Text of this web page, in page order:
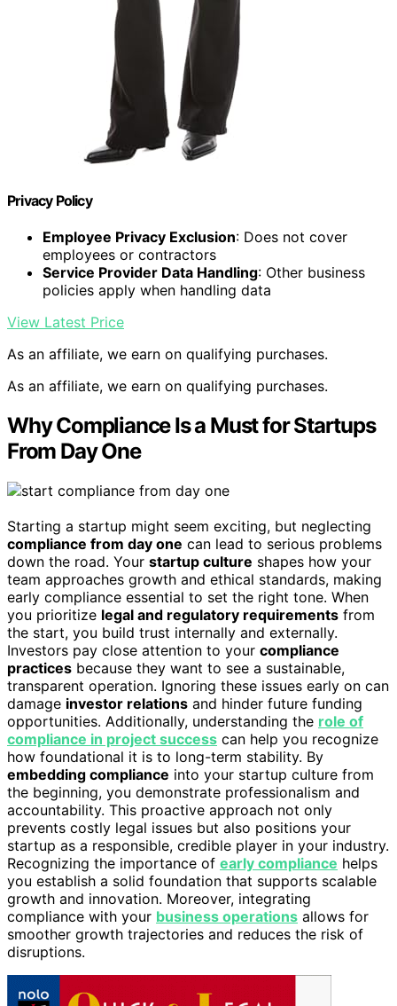
Privacy Policy
Employee Privacy Exclusion: Does not cover
employees or contractors
Service Provider Data Handling: Other business
policies apply when handling data
View Latest Price
As an affiliate, we earn on qualifying purchases.
As an affiliate, we earn on qualifying purchases.
Why Compliance Is a Must for Startups
From Day One
Starting a startup might seem exciting, but neglecting
compliance from day one can lead to serious problems
down the road. Your startup culture shapes how your
team approaches growth and ethical standards, making
early compliance essential to set the right tone. When
you prioritize legal and regulatory requirements from
the start, you build trust internally and externally.
Investors pay close attention to your compliance
practices because they want to see a sustainable,
transparent operation. Ignoring these issues early on can
damage investor relations and hinder future funding
opportunities. Additionally, understanding the role of
compliance in project success can help you recognize
how foundational it is to long-term stability. By
embedding compliance into your startup culture from
the beginning, you demonstrate professionalism and
accountability. This proactive approach not only
prevents costly legal issues but also positions your
startup as a responsible, credible player in your industry.
Recognizing the importance of early compliance helps
you establish a solid foundation that supports scalable
growth and innovation. Moreover, integrating
compliance with your business operations allows for
smoother growth trajectories and reduces the risk of
disruptions.